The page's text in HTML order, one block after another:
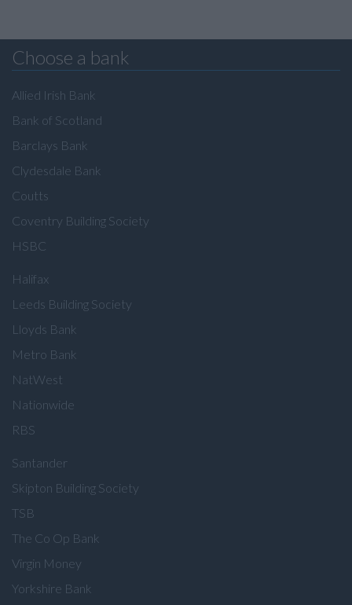
Choose a bank
Allied Irish Bank
Bank of Scotland
Barclays Bank
Clydesdale Bank
Coutts
Coventry Building Society
HSBC
Halifax
Leeds Building Society
Lloyds Bank
Metro Bank
NatWest
Nationwide
RBS
Santander
Skipton Building Society
TSB
The Co Op Bank
Virgin Money
Yorkshire Bank